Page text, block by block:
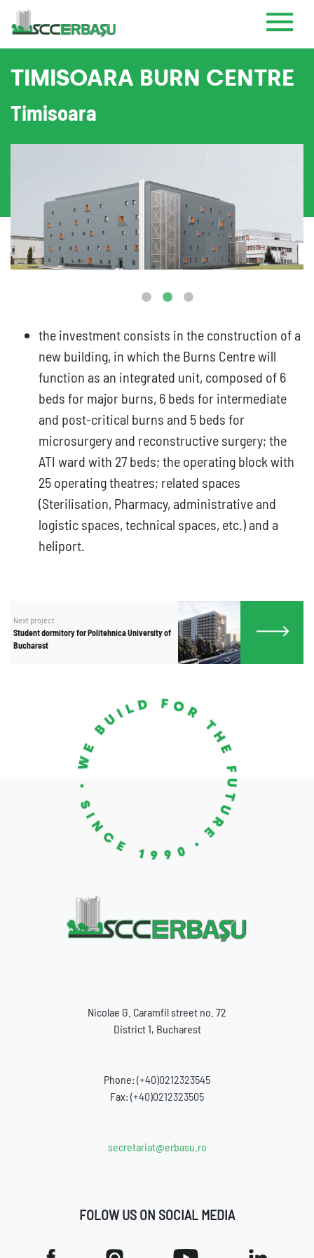
TIMISOARA BURN CENTRE
Timisoara
the investment consists in the construction of a
new building, in which the Burns Centre will
function as an integrated unit, composed of 6
beds for major burns, 6 beds for intermediate
and post-critical burns and 5 beds for
microsurgery and reconstructive surgery; the
ATI ward with 27 beds; the operating block with
25 operating theatres; related spaces
(Sterilisation, Pharmacy, administrative and
logistic spaces, technical spaces, etc.) and a
heliport.
Next project
Student dormitory for Politehnica University of
Bucharest
Nicolae G. Caramfil street no. 72
District 1, Bucharest
Phone: (+40)0212323545
Fax: (+40)0212323505
secretariat@erbasu.ro
FOLOW US ON SOCIAL MEDIA